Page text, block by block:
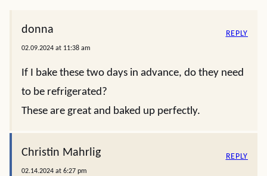
donna
02.09.2024 at 11:38 am
If I bake these two days in advance, do they need
to be refrigerated?
These are great and baked up perfectly.
REPLY
Christin Mahrlig
02.14.2024 at 6:27 pm
REPLY